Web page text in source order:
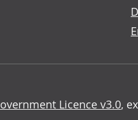
Licence v3.0,